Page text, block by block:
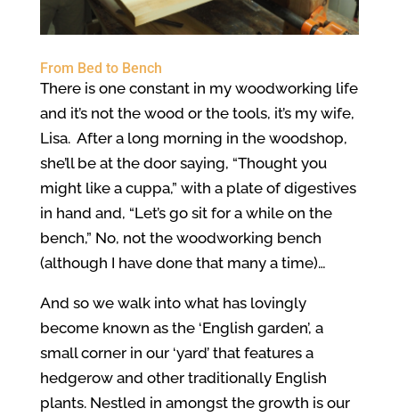
From Bed to Bench
There is one constant in my woodworking life
and it’s not the wood or the tools, it’s my wife,
Lisa. After a long morning in the woodshop,
she’ll be at the door saying, “Thought you
might like a cuppa,” with a plate of digestives
in hand and, “Let’s go sit for a while on the
bench,” No, not the woodworking bench
(although I have done that many a time)…
And so we walk into what has lovingly
become known as the ‘English garden’, a
small corner in our ‘yard’ that features a
hedgerow and other traditionally English
plants. Nestled in amongst the growth is our